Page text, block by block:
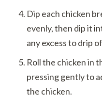
Dip each chicken
evenly, then dip it
any excess to drip
Roll the chicken in
pressing gently to
the chicken.